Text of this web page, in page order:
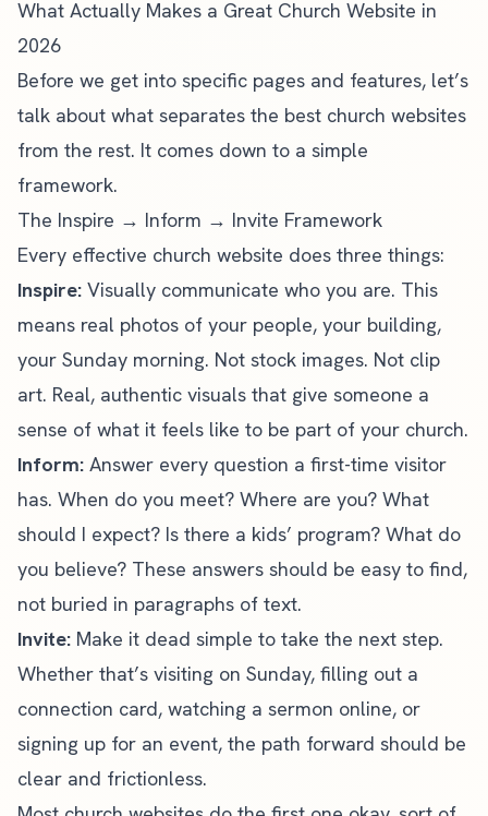
What Actually Makes a Great Church Website in
2026
Before we get into specific pages and features, let’s
talk about what separates the best church websites
from the rest. It comes down to a simple
framework.
The Inspire → Inform → Invite Framework
Every effective church website does three things:
Inspire: Visually communicate who you are. This
means real photos of your people, your building,
your Sunday morning. Not stock images. Not clip
art. Real, authentic visuals that give someone a
sense of what it feels like to be part of your church.
Inform: Answer every question a first-time visitor
has. When do you meet? Where are you? What
should I expect? Is there a kids’ program? What do
you believe? These answers should be easy to find,
not buried in paragraphs of text.
Invite: Make it dead simple to take the next step.
Whether that’s visiting on Sunday, filling out a
connection card, watching a sermon online, or
signing up for an event, the path forward should be
clear and frictionless.